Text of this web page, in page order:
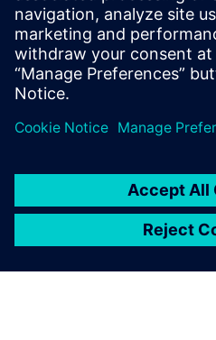
for engaging
Systematic
(FuSa), Formal
Simulations.